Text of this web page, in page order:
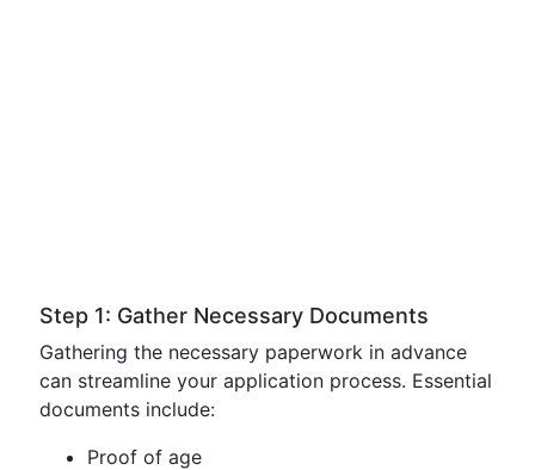
Step 1: Gather Necessary Documents
Gathering the necessary paperwork in advance
can streamline your application process. Essential
documents include:
Proof of age